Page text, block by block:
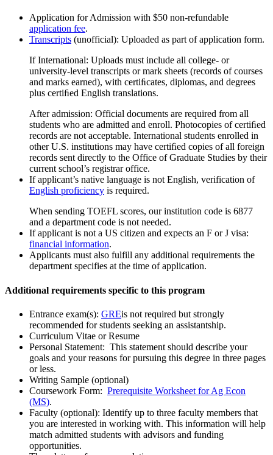
Application for Admission with $50 non-refundable
application fee.
Transcripts (unofficial): Uploaded as part of application form.
If International: Uploads must include all college- or
university-level transcripts or mark sheets (records of courses
and marks earned), with certiﬁcates, diplomas, and degrees
plus certiﬁed English translations.
After admission: Official documents are required from all
students who are admitted and enroll. Photocopies of certiﬁed
records are not acceptable. International students enrolled in
other U.S. institutions may have certiﬁed copies of all foreign
records sent directly to the Office of Graduate Studies by their
current school’s registrar office.
If applicant’s native language is not English, verification of
English proficiency is required.
When sending TOEFL scores, our institution code is 6877
and a department code is not needed.
If applicant is not a US citizen and expects an F or J visa:
financial information.
Applicants must also fulfill any additional requirements the
department specifies at the time of application.
Additional requirements specific to this program
Entrance exam(s): GREis not required but strongly
recommended for students seeking an assistantship.
Curriculum Vitae or Resume
Personal Statement: This statement should describe your
goals and your reasons for pursuing this degree in three pages
or less.
Writing Sample (optional)
Coursework Form: Prerequisite Worksheet for Ag Econ
(MS).
Faculty (optional): Identify up to three faculty members that
you are interested in working with. This information will help
match admitted students with advisors and funding
opportunities.